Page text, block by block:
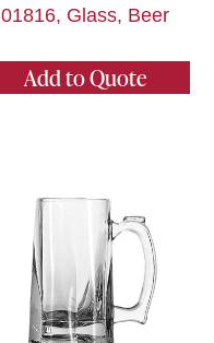
01816, Glass, Beer
Add to Quote